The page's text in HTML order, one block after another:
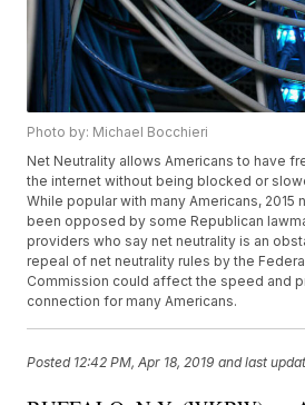
Photo by: Michael Bocchieri
Net Neutrality allows Americans to have
the internet without being blocked or
While popular with many Americans, 2015
been opposed by some Republican
providers who say net neutrality is an
repeal of net neutrality rules by the
Commission could affect the speed and
connection for many Americans.
Posted 12:42 PM, Apr 18, 2019 and last